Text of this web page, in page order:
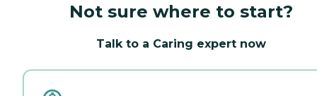
Not sure where to start?
Talk to a Caring expert now